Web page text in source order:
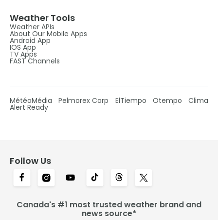
Weather Tools
Weather APIs
About Our Mobile Apps
Android App
IOS App
TV Apps
FAST Channels
MétéoMédia Pelmorex Corp ElTiempo Otempo Clima
Alert Ready
Follow Us
Canada's #1 most trusted weather brand and
news source*